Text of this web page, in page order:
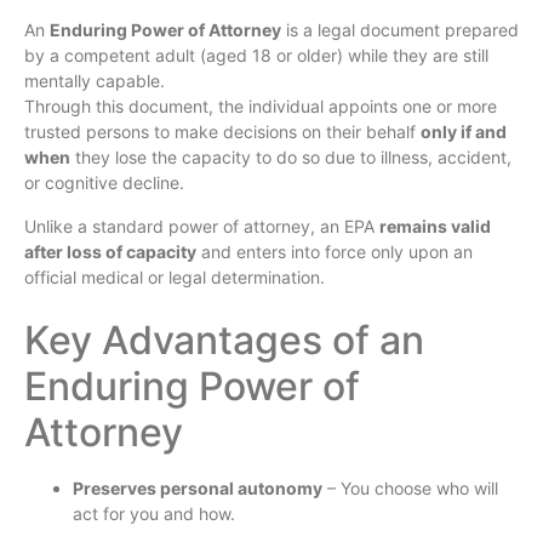
An Enduring Power of Attorney is a legal document prepared
by a competent adult (aged 18 or older) while they are still
mentally capable.
Through this document, the individual appoints one or more
trusted persons to make decisions on their behalf only if and
when they lose the capacity to do so due to illness, accident,
or cognitive decline.
Unlike a standard power of attorney, an EPA remains valid
after loss of capacity and enters into force only upon an
official medical or legal determination.
Key Advantages of an
Enduring Power of
Attorney
Preserves personal autonomy – You choose who will
act for you and how.